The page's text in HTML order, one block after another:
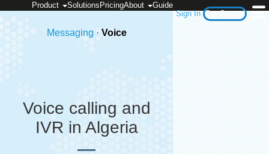
Sign In Get Started
Product Solutions PricingAbout Guide
Messaging · Voice
Voice calling and
IVR in Algeria